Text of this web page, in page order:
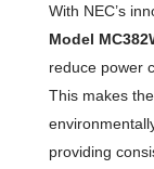
With NEC’s
Model
reduce power
This makes the
providing